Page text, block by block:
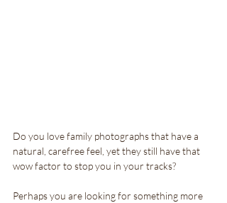
Do you love family photographs that have a
natural, carefree feel, yet they still have that
wow factor to stop you in your tracks?
Perhaps you are looking for something more